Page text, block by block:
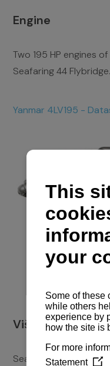
Engine
Two 195 HP engines
Seafaring 44 Flybridge.
Yanmar 4LV195 -
Više o plovilu
Seafaring 44